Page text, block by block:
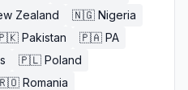
Zealand 🇳🇬 Nigeria
Pakistan 🇵🇦 PA
🇵🇱 Poland
Romania